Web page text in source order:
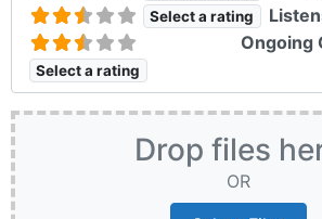
Select a rating
Select a rating
Ongoing
Drop files
OR